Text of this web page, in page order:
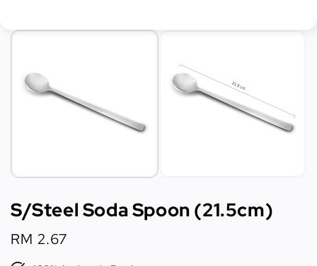
S/Steel Soda Spoon (21.5cm)
Regular
price
RM 2.67